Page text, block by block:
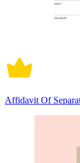
Affidavit Of